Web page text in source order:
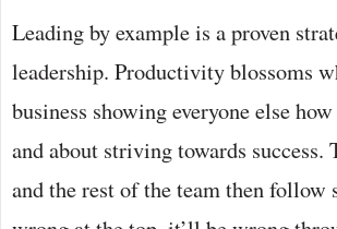
Leading by example is a proven
leadership. Productivity blossoms
business showing everyone else
and about striving towards success.
and the rest of the team then